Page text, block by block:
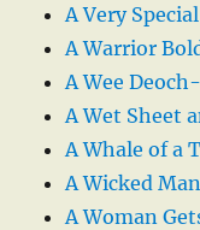
A Very
A Warrior
A Wee
A Wet Sheet
A Whale of a
A Wicked
A Woman